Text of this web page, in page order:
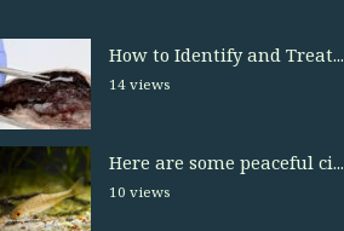
How to Identify and Treat...
14 views
Here are some peaceful ci...
10 views